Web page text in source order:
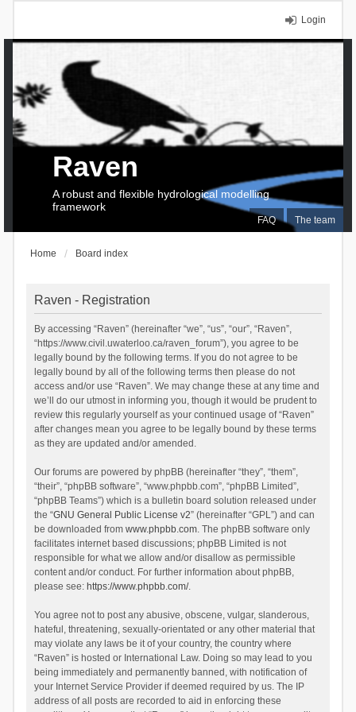
Login
FAQ The team
Raven
A robust and flexible hydrological modelling
framework
Home Board index
Raven - Registration
By accessing “Raven” (hereinafter “we”, “us”, “our”, “Raven”,
“https://www.civil.uwaterloo.ca/raven_forum”), you agree to be
legally bound by the following terms. If you do not agree to be
legally bound by all of the following terms then please do not
access and/or use “Raven”. We may change these at any time and
we’ll do our utmost in informing you, though it would be prudent to
review this regularly yourself as your continued usage of “Raven”
after changes mean you agree to be legally bound by these terms
as they are updated and/or amended.
Our forums are powered by phpBB (hereinafter “they”, “them”,
“their”, “phpBB software”, “www.phpbb.com”, “phpBB Limited”,
“phpBB Teams”) which is a bulletin board solution released under
the “GNU General Public License v2” (hereinafter “GPL”) and can
be downloaded from www.phpbb.com. The phpBB software only
facilitates internet based discussions; phpBB Limited is not
responsible for what we allow and/or disallow as permissible
content and/or conduct. For further information about phpBB,
please see: https://www.phpbb.com/.
You agree not to post any abusive, obscene, vulgar, slanderous,
hateful, threatening, sexually-orientated or any other material that
may violate any laws be it of your country, the country where
“Raven” is hosted or International Law. Doing so may lead to you
being immediately and permanently banned, with notification of
your Internet Service Provider if deemed required by us. The IP
address of all posts are recorded to aid in enforcing these